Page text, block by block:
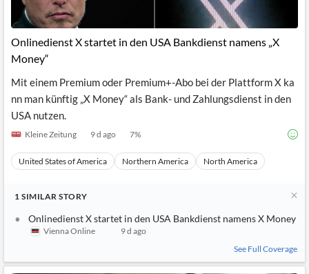
Onlinedienst X startet in den USA Bankdienst namens „X
Money“
Mit einem Premium oder Premium+-Abo bei der Plattform X ka
nn man künftig „X Money“ als Bank- und Zahlungsdienst in den
USA nutzen.
Kleine Zeitung 9 d ago 7%
United States of America Northern America North America
1 SIMILAR STORY
Onlinedienst X startet in den USA Bankdienst namens X Money
Vienna Online
9 d ago
See Full Coverage